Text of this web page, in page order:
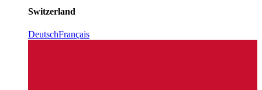
Switzerland
DeutschFrançais